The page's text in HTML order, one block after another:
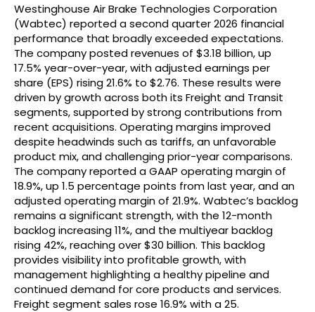
Westinghouse Air Brake Technologies Corporation
(Wabtec) reported a second quarter 2026 financial
performance that broadly exceeded expectations.
The company posted revenues of $3.18 billion, up
17.5% year-over-year, with adjusted earnings per
share (EPS) rising 21.6% to $2.76. These results were
driven by growth across both its Freight and Transit
segments, supported by strong contributions from
recent acquisitions. Operating margins improved
despite headwinds such as tariffs, an unfavorable
product mix, and challenging prior-year comparisons.
The company reported a GAAP operating margin of
18.9%, up 1.5 percentage points from last year, and an
adjusted operating margin of 21.9%. Wabtec’s backlog
remains a significant strength, with the 12-month
backlog increasing 11%, and the multiyear backlog
rising 42%, reaching over $30 billion. This backlog
provides visibility into profitable growth, with
management highlighting a healthy pipeline and
continued demand for core products and services.
Freight segment sales rose 16.9% with a 25.